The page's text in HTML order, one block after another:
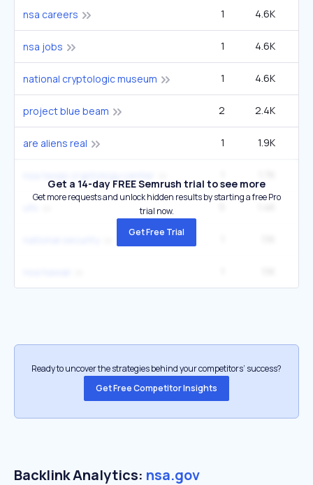
nsa careers 1 4.6K
nsa jobs 1 4.6K
national cryptologic museum 1 4.6K
project blue beam 2 2.4K
are aliens real 1 1.9K
Get a 14-day FREE Semrush trial to see more
Get more requests and unlock hidden results by starting a free Pro
trial now.
Get Free Trial
Ready to uncover the strategies behind your competitors’ success?
Get Free Competitor Insights
Backlink Analytics: nsa.gov